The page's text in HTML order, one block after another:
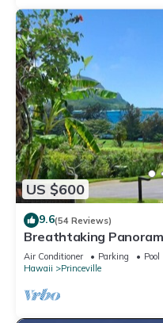
US $600
9.6(54 Reviews)
Breathtaking
Unobstructed Bali Hai
Air Conditioner Parking
Pool
Hawaii
Princeville